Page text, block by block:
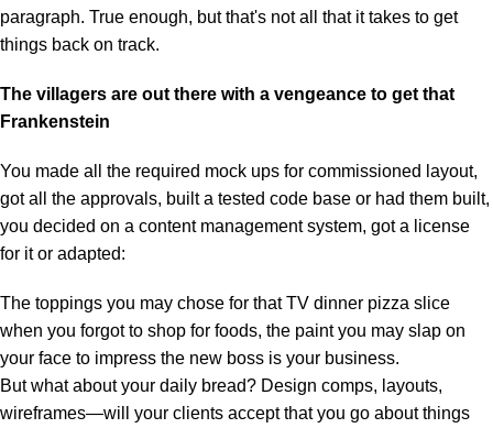
paragraph. True enough, but that's not all that it takes to get
things back on track.
The villagers are out there with a vengeance to get that
Frankenstein
You made all the required mock ups for commissioned layout,
got all the approvals, built a tested code base or had them built,
you decided on a content management system, got a license
for it or adapted:
The toppings you may chose for that TV dinner pizza slice
when you forgot to shop for foods, the paint you may slap on
your face to impress the new boss is your business.
But what about your daily bread? Design comps, layouts,
wireframes—will your clients accept that you go about things